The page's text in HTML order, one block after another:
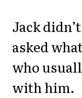
Jack
asked
who
with him.